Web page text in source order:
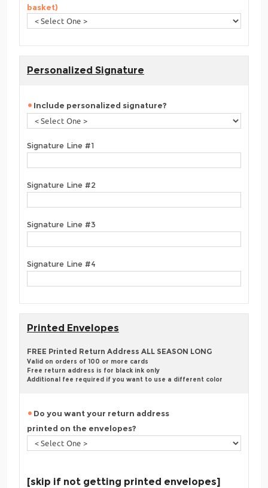
basket)
Personalized Signature
Include personalized signature?
Signature Line #1
Signature Line #2
Signature Line #3
Signature Line #4
Printed Envelopes
FREE Printed Return Address ALL SEASON LONG
Valid on orders of 100 or more cards
Free return address is for black ink only
Additional fee required if you want to use a different color
Do you want your return address
printed on the envelopes?
[skip if not getting printed envelopes]